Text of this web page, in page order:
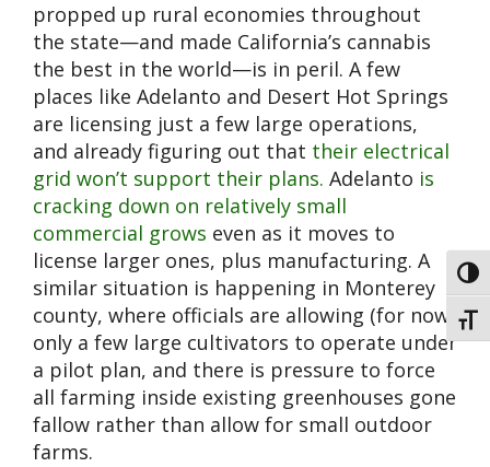
propped up rural economies throughout
the state—and made California’s cannabis
the best in the world—is in peril. A few
places like Adelanto and Desert Hot Springs
are licensing just a few large operations,
and already figuring out that their electrical
grid won’t support their plans. Adelanto is
cracking down on relatively small
commercial grows even as it moves to
license larger ones, plus manufacturing. A
similar situation is happening in Monterey
county, where officials are allowing (for now)
only a few large cultivators to operate under
a pilot plan, and there is pressure to force
all farming inside existing greenhouses gone
fallow rather than allow for small outdoor
farms.